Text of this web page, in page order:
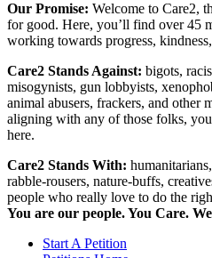
Our Promise: Welcome to Care2,
for good. Here, you’ll find over 45
working towards progress,
Care2 Stands Against: bigots,
misogynists, gun lobbyists,
animal abusers, frackers, and other
aligning with any of those folks,
here.
Care2 Stands With:
rabble-rousers, nature-buffs,
people who really love to do the
You are our people. You Care.
Start A Petition